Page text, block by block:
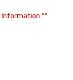
Information **